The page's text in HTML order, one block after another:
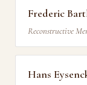
Frederic
Reconstructive
Hans